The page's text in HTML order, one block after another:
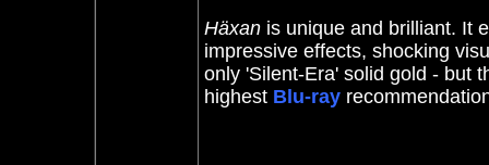
Häxan is unique and brilliant. It
impressive effects, shocking
only 'Silent-Era' solid gold - but
highest Blu-ray